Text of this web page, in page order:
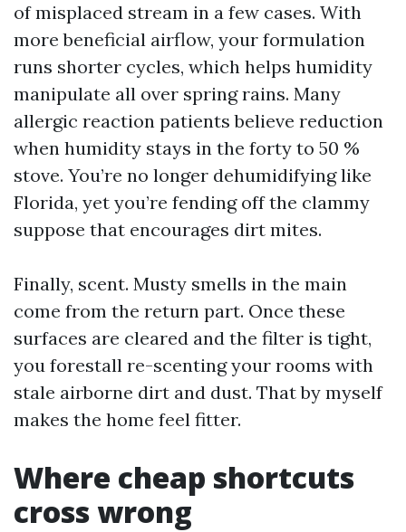
of misplaced stream in a few cases. With
more beneficial airflow, your formulation
runs shorter cycles, which helps humidity
manipulate all over spring rains. Many
allergic reaction patients believe reduction
when humidity stays in the forty to 50 %
stove. You’re no longer dehumidifying like
Florida, yet you’re fending off the clammy
suppose that encourages dirt mites.
Finally, scent. Musty smells in the main
come from the return part. Once these
surfaces are cleared and the filter is tight,
you forestall re-scenting your rooms with
stale airborne dirt and dust. That by myself
makes the home feel fitter.
Where cheap shortcuts
cross wrong